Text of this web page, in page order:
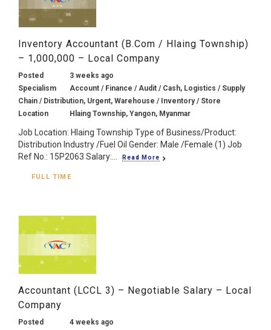
Inventory Accountant (B.Com / Hlaing Township)
– 1,000,000 – Local Company
Posted
3 weeks ago
Specialism
Account / Finance / Audit / Cash, Logistics / Supply
Chain / Distribution, Urgent, Warehouse / Inventory / Store
Location
Hlaing Township, Yangon, Myanmar
Job Location: Hlaing Township Type of Business/Product:
Distribution Industry /Fuel Oil Gender: Male /Female (1) Job
Ref No.: 15P2063 Salary:...
Read More
FULL TIME
Accountant (LCCL 3) – Negotiable Salary – Local
Company
Posted 4 weeks ago